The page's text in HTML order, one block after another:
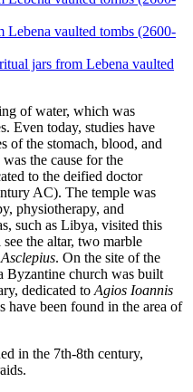
of water, which was
Even today, studies have
of the stomach, blood, and
the cause for the
to the deified doctor
AC). The temple was
physiotherapy, and
such as Libya, visited this
the altar, two marble
Asclepius. On the site of the
Byzantine church was built
dedicated to Agios Ioannis
have been found in the area of
in the 7th-8th century,